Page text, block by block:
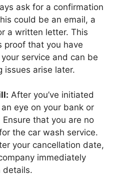
ask for a confirmation
could be an email, a
a written letter. This
proof that you have
service and can be
issues arise later.
After you’ve initiated
eye on your bank or
that you are no
the car wash service.
your cancellation date,
immediately
details.